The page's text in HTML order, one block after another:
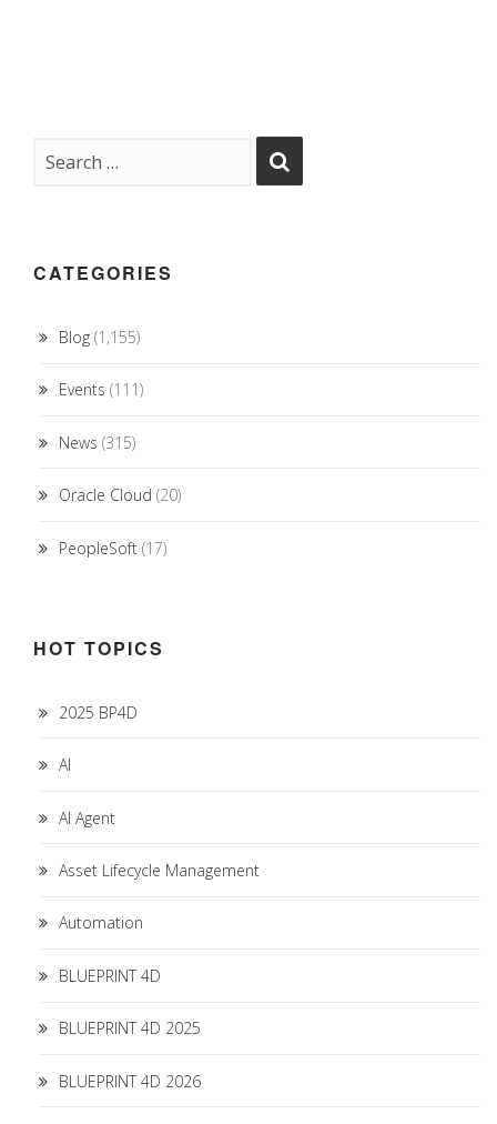
CATEGORIES
Blog (1,155)
Events (111)
News (315)
Oracle Cloud (20)
PeopleSoft (17)
HOT TOPICS
2025 BP4D
AI
AI Agent
Asset Lifecycle Management
Automation
BLUEPRINT 4D
BLUEPRINT 4D 2025
BLUEPRINT 4D 2026